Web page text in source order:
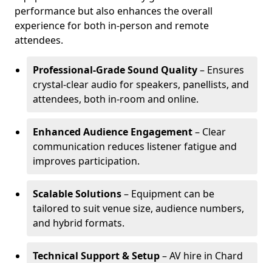
performance but also enhances the overall
experience for both in-person and remote
attendees.
Professional-Grade Sound Quality– Ensures
crystal-clear audio for speakers, panellists, and
attendees, both in-room and online.
Enhanced Audience Engagement– Clear
communication reduces listener fatigue and
improves participation.
Scalable Solutions– Equipment can be
tailored to suit venue size, audience numbers,
and hybrid formats.
Technical Support & Setup– AV hire in Chard